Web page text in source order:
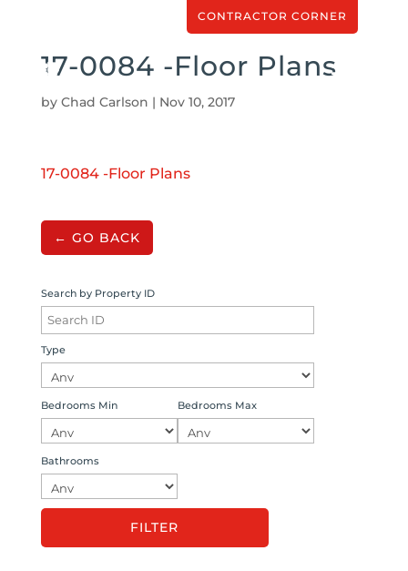
CONTRACTOR CORNER
17-0084 -Floor Plans
by Chad Carlson | Nov 10, 2017
17-0084 -Floor Plans
← GO BACK
Search by Property ID
Type
Bedrooms Min Bedrooms Max
Bathrooms